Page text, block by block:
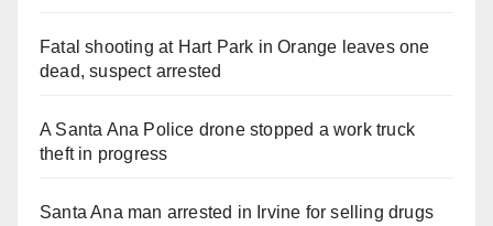
Fatal shooting at Hart Park in Orange leaves one
dead, suspect arrested
A Santa Ana Police drone stopped a work truck
theft in progress
Santa Ana man arrested in Irvine for selling drugs